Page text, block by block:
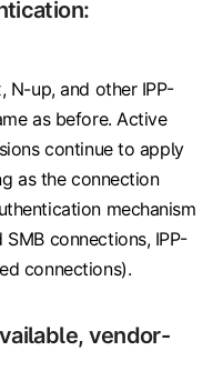
N-up, and other IPP-
as before. Active
continue to apply
as the connection
mechanism
connections, IPP-
connections).
vendor-